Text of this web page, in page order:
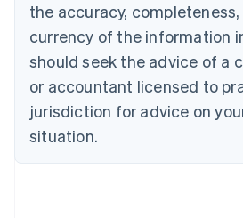
the accuracy,
currency of the information
should seek the advice of a
or accountant licensed to
jurisdiction for advice on
situation.
Canada
EnglishFrançais
Croatia
English Italiano
Cyprus
English
English
Denmark